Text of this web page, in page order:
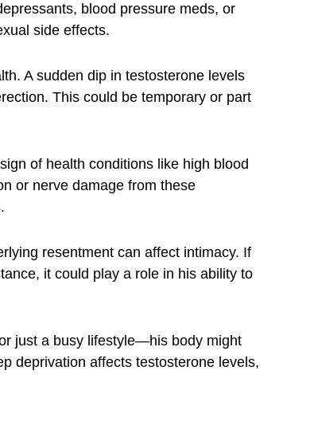
blood pressure meds, or
side effects.
A sudden dip in testosterone levels
This could be temporary or part
of health conditions like high blood
or nerve damage from these
resentment can affect intimacy. If
it could play a role in his ability to
just a busy lifestyle—his body might
deprivation affects testosterone levels,